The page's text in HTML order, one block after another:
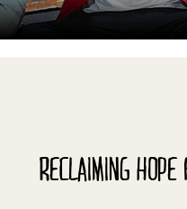
RECLAIMING